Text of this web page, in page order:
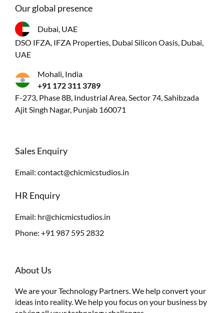
Our global presence
Dubai, UAE
DSO IFZA, IFZA Properties, Dubai Silicon Oasis, Dubai,
UAE
Mohali, India
+91 172 311 3789
F-273, Phase 8B, Industrial Area, Sector 74, Sahibzada
Ajit Singh Nagar, Punjab 160071
Sales Enquiry
Email: contact@chicmicstudios.in
HR Enquiry
Email: hr@chicmicstudios.in
Phone: +91 987 595 2832
About Us
We are your Technology Partners. We help convert your
ideas into reality. We help you focus on your business by